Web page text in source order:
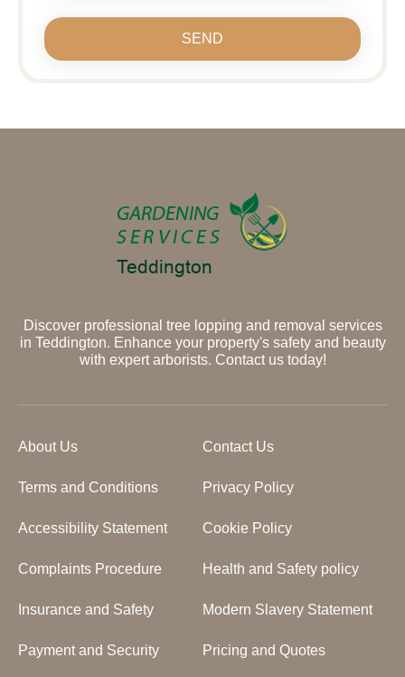
SEND
Discover professional tree lopping and removal services
in Teddington. Enhance your property's safety and beauty
with expert arborists. Contact us today!
About Us Contact Us
Terms and Conditions Privacy Policy
Accessibility Statement Cookie Policy
Complaints Procedure Health and Safety policy
Insurance and Safety Modern Slavery Statement
Payment and Security Pricing and Quotes